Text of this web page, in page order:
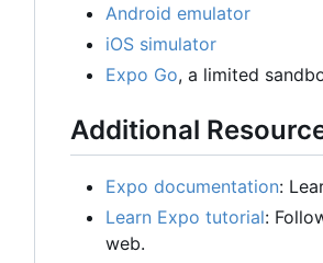
Android emulator
iOS simulator
Expo Go, a limited
Additional
Expo documentation:
Learn Expo tutorial:
web.